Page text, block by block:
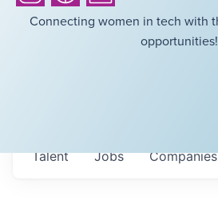
Connecting women in tech with
opportunities!
Jobs Companies
Talent